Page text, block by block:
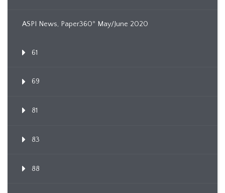
ASPI News, Paper360º May/June 2020
61
69
81
83
88